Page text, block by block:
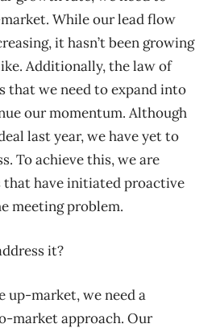
While our lead flow
it hasn’t been growing
Additionally, the law of
that we need to expand into
our momentum. Although
last year, we have yet to
To achieve this, we are
that have initiated proactive
meeting problem.
it?
up-market, we need a
market approach. Our